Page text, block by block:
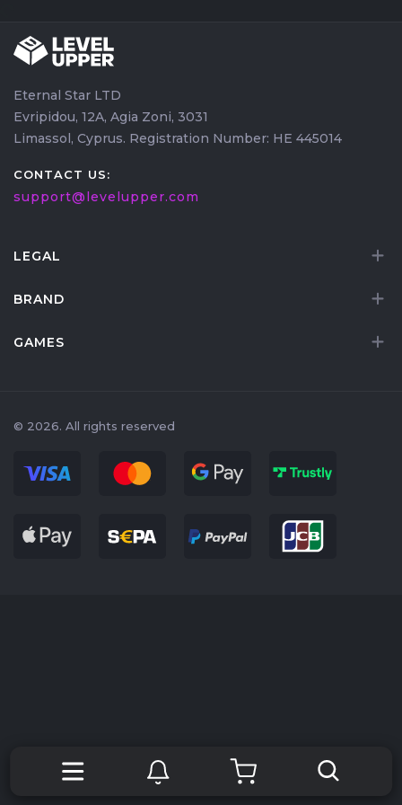
Eternal Star LTD
Evripidou, 12A, Agia Zoni, 3031
Limassol, Cyprus. Registration Number: HE 445014
CONTACT US:
support@levelupper.com
LEGAL
BRAND
GAMES
© 2026. All rights reserved